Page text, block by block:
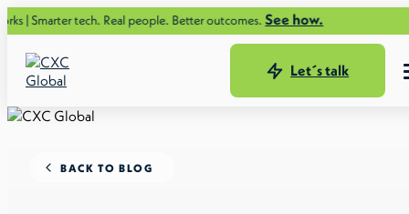
tech. Real people. Better outcomes.See how.
Let´s talk
BACK TO BLOG